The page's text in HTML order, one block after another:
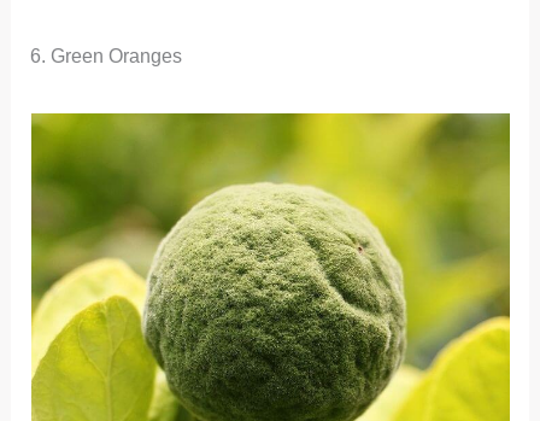
6. Green Oranges